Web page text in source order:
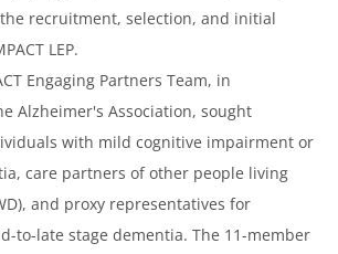
recruitment, selection, and initial
LEP.
Engaging Partners Team, in
Alzheimer's Association, sought
with mild cognitive impairment or
care partners of other people living
and proxy representatives for
to-late stage dementia. The 11-member